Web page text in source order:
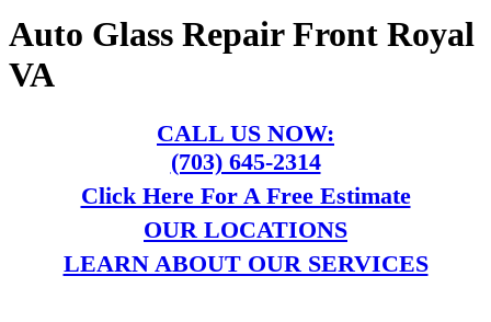
Auto Glass Repair Front Royal
VA
CALL US NOW:
(703) 645-2314
Click Here For A Free Estimate
OUR LOCATIONS
LEARN ABOUT OUR SERVICES